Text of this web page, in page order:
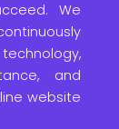
We
and
website